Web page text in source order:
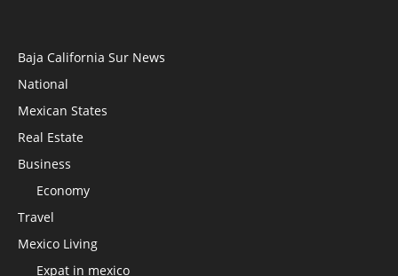
Baja California Sur News
National
Mexican States
Real Estate
Business
Economy
Travel
Mexico Living
Expat in mexico